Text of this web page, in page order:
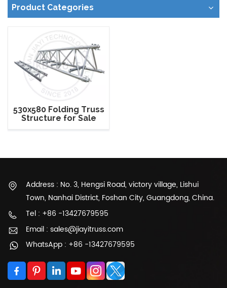
Product Categories
530x580 Folding Truss
Structure for Sale
Address : No. 3, Hengsi Road, victory village, Lishui
Town, Nanhai District, Foshan City, Guangdong, China.
Tel : +86 -13427679595
Email : sales@jiayitruss.com
WhatsApp : +86 -13427679595